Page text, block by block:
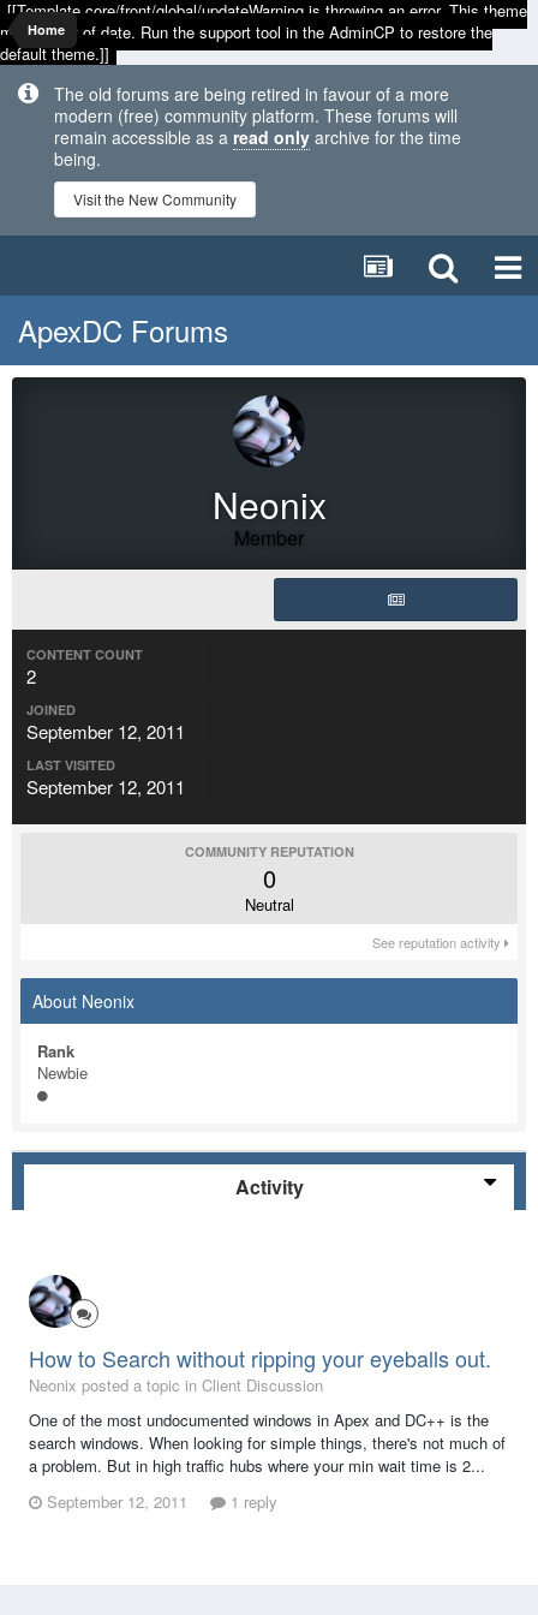
[[Template core/front/global/updateWarning is throwing an error. This theme
may be out of date. Run the support tool in the AdminCP to restore the
default theme.]]
The old forums are being retired in favour of a more
modern (free) community platform. These forums will
remain accessible as a read only archive for the time
being.
Visit the New Community
Home
ApexDC Forums
Neonix
Member
CONTENT COUNT
2
JOINED
September 12, 2011
LAST VISITED
September 12, 2011
COMMUNITY REPUTATION
0
Neutral
See reputation activity
About Neonix
Rank
Newbie
Activity
How to Search without ripping your eyeballs out.
Neonix posted a topic in Client Discussion
One of the most undocumented windows in Apex and DC++ is the
search windows. When looking for simple things, there's not much of
a problem. But in high traffic hubs where your min wait time is 2...
September 12, 2011
1 reply